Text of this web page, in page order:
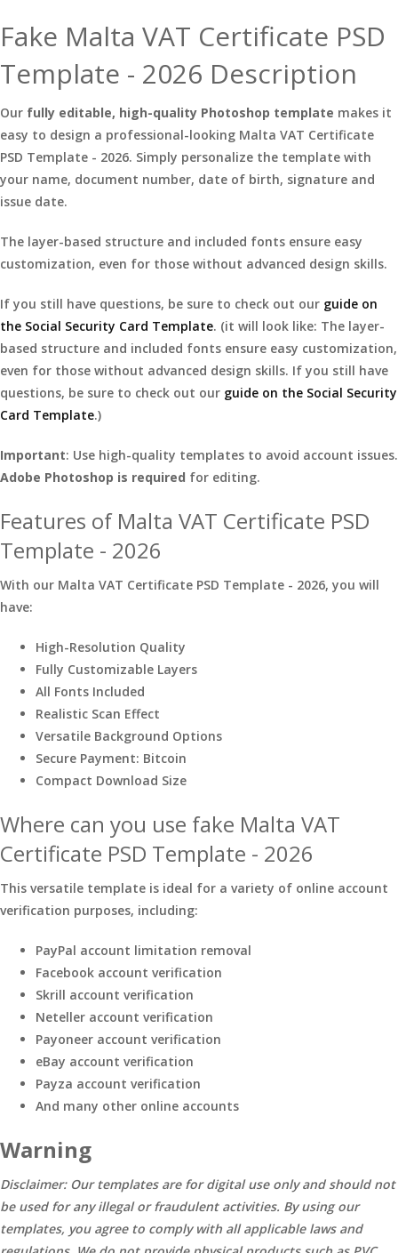
Fake Malta VAT Certificate PSD
Template - 2026 Description
Our fully editable, high-quality Photoshop template makes it
easy to design a professional-looking Malta VAT Certificate
PSD Template - 2026. Simply personalize the template with
your name, document number, date of birth, signature and
issue date.
The layer-based structure and included fonts ensure easy
customization, even for those without advanced design skills.
If you still have questions, be sure to check out our guide on
the Social Security Card Template. (it will look like: The layer-
based structure and included fonts ensure easy customization,
even for those without advanced design skills. If you still have
questions, be sure to check out our guide on the Social Security
Card Template.)
Important: Use high-quality templates to avoid account issues.
Adobe Photoshop is required for editing.
Features of Malta VAT Certificate PSD
Template - 2026
With our Malta VAT Certificate PSD Template - 2026, you will
have:
High-Resolution Quality
Fully Customizable Layers
All Fonts Included
Realistic Scan Effect
Versatile Background Options
Secure Payment: Bitcoin
Compact Download Size
Where can you use fake Malta VAT
Certificate PSD Template - 2026
This versatile template is ideal for a variety of online account
verification purposes, including:
PayPal account limitation removal
Facebook account verification
Skrill account verification
Neteller account verification
Payoneer account verification
eBay account verification
Payza account verification
And many other online accounts
Warning
Disclaimer: Our templates are for digital use only and should not
be used for any illegal or fraudulent activities. By using our
templates, you agree to comply with all applicable laws and